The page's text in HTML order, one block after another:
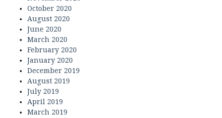
October 2020
August 2020
June 2020
March 2020
February 2020
January 2020
December 2019
August 2019
July 2019
April 2019
March 2019